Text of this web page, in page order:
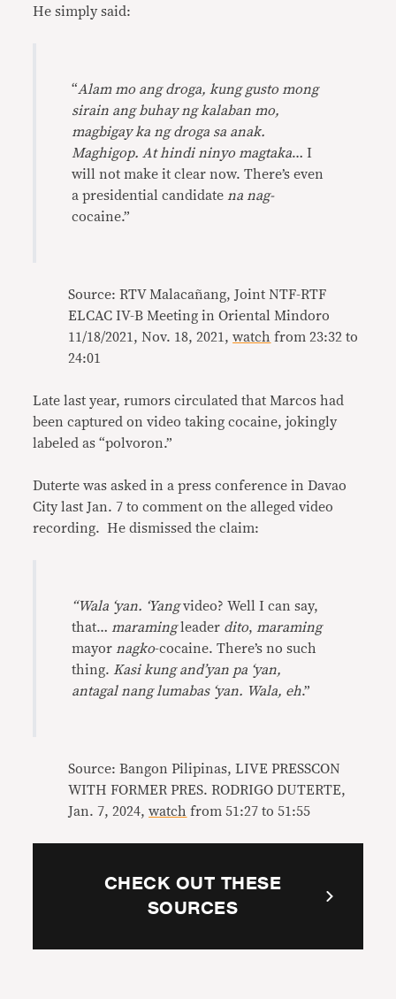
He simply said:
“Alam mo ang droga, kung gusto mong
sirain ang buhay ng kalaban mo,
magbigay ka ng droga sa anak.
Maghigop. At hindi ninyo magtaka… I
will not make it clear now. There’s even
a presidential candidate na nag-
cocaine.”
Source: RTV Malacañang, Joint NTF-RTF
ELCAC IV-B Meeting in Oriental Mindoro
11/18/2021, Nov. 18, 2021,watch from 23:32 to
24:01
Late last year, rumors circulated that Marcos had
been captured on video taking cocaine, jokingly
labeled as “polvoron.”
Duterte was asked in a press conference in Davao
City last Jan. 7 to comment on the alleged video
recording. He dismissed the claim:
“Wala ‘yan. ‘Yangvideo? Well I can say,
that… maramingleader dito, maraming
mayor nagko-cocaine. There’s no such
thing. Kasi kung and’yan pa ‘yan,
antagal nang lumabas ‘yan. Wala, eh.”
Source: Bangon Pilipinas, LIVE PRESSCON
WITH FORMER PRES. RODRIGO DUTERTE,
Jan. 7, 2024,watch from 51:27 to 51:55
CHECK OUT THESE
SOURCES